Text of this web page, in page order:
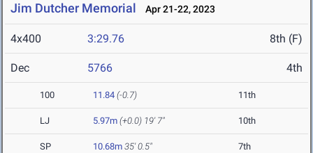
Jim Dutcher Memorial Apr 21-22, 2023
4x400 3:29.76 8th (F)
Dec 5766 4th
100 11.84 (-0.7) 11th
LJ 5.97m (+0.0) 19' 7" 10th
SP 10.68m 35' 0.5" 7th